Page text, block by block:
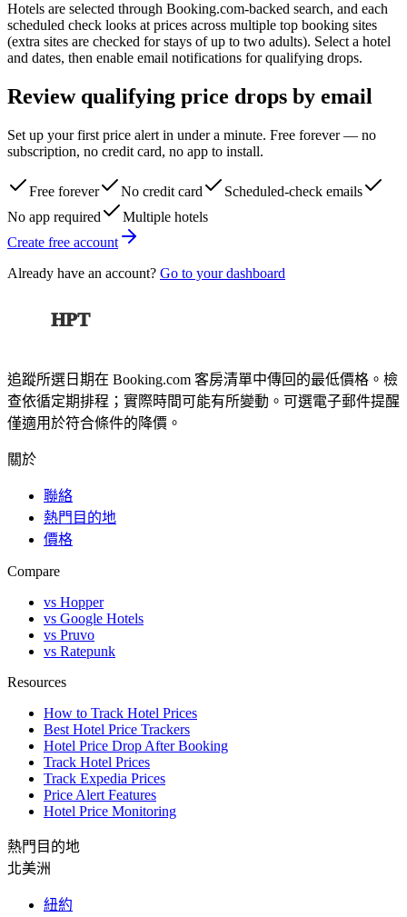
Hotels are selected through Booking.com-backed search, and each
scheduled check looks at prices across multiple top booking sites
(extra sites are checked for stays of up to two adults). Select a hotel
and dates, then enable email notifications for qualifying drops.
Review qualifying price drops by email
Set up your first price alert in under a minute. Free forever — no
subscription, no credit card, no app to install.
Free forever No credit card
Scheduled-check emails
No app required
Multiple hotels
Create free account
Already have an account? Go to your dashboard
HPT
追蹤所選日期在 Booking.com 客房清單中傳回的最低價格。檢
查依循定期排程；實際時間可能有所變動。可選電子郵件提醒
僅適用於符合條件的降價。
關於
聯絡
熱門目的地
價格
Compare
vs Hopper
vs Google Hotels
vs Pruvo
vs Ratepunk
Resources
How to Track Hotel Prices
Best Hotel Price Trackers
Hotel Price Drop After Booking
Track Hotel Prices
Track Expedia Prices
Price Alert Features
Hotel Price Monitoring
熱門目的地
北美洲
紐約